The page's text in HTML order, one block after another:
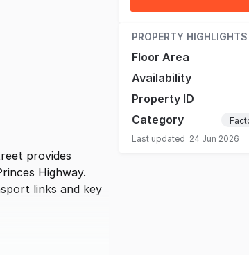
provides
Highway.
links and key
PROPERTY HIGHLIGHTS
Floor Area
Availability
Property ID
Category
Last updated 24 Jun 2026